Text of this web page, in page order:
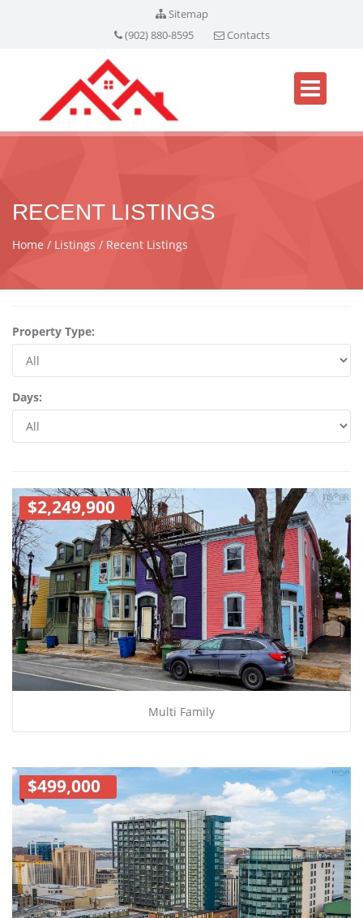
Sitemap
(902) 880-8595
Contacts
RECENT LISTINGS
Home Listings Recent Listings
Property Type:
Days:
$2,249,900
Multi Family
$499,000